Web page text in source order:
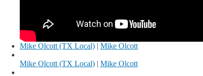
Mike Olcott (TX Local) | Mike Olcott
Mike Olcott (TX Local) | Mike Olcott